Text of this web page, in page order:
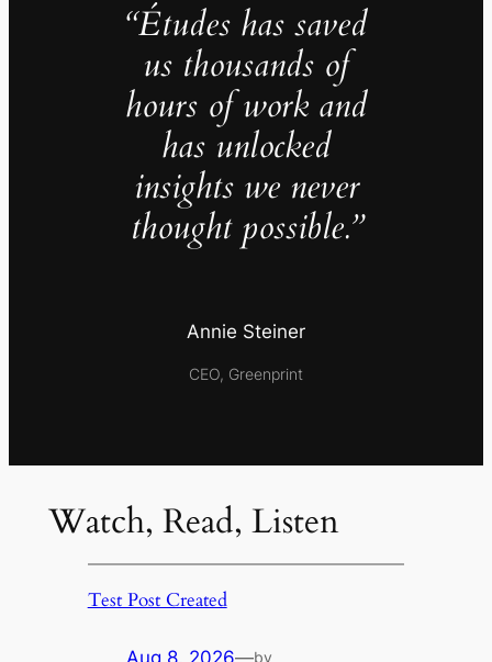
“Études has saved
us thousands of
hours of work and
has unlocked
insights we never
thought possible.”
Annie Steiner
CEO, Greenprint
Watch, Read, Listen
Test Post Created
by